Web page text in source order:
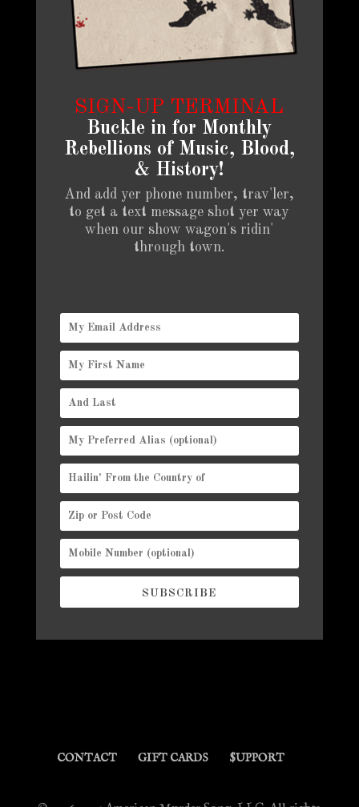
SIGN-UP TERMINAL
Buckle in for Monthly
Rebellions of Music, Blood,
& History!
And add yer phone number, trav'ler,
to get a text message shot yer way
when our show wagon's ridin'
through town.
SUBSCRIBE
CONTACT GIFT CARDS $UPPORT